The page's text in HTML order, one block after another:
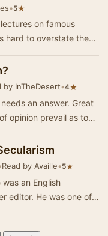
•5★
on famous
by InTheDesert•4★
an answer. Great
opinion prevail as to
Read by Availle•5★
an English
editor. He was one of